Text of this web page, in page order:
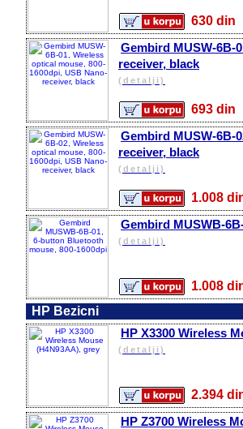
630
Gembird MUSW-6B-
receiver, black
(detalji)
693
Gembird MUSW-6B-
receiver, black
(detalji)
1.008
Gembird MUSWB-
(detalji)
1.008
HP Bezicni
HP X3300 Wireless
(detalji)
2.394
HP Z3700 Wireless